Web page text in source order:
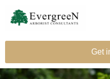
Get